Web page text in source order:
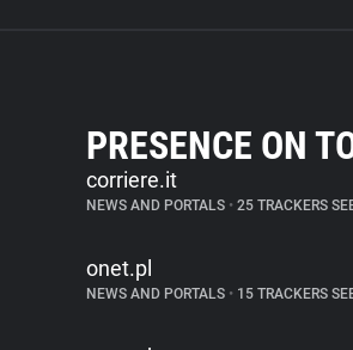
PRESENCE ON
corriere.it
NEWS AND PORTALS • 25 TRACKERS
onet.pl
NEWS AND PORTALS • 15 TRACKERS